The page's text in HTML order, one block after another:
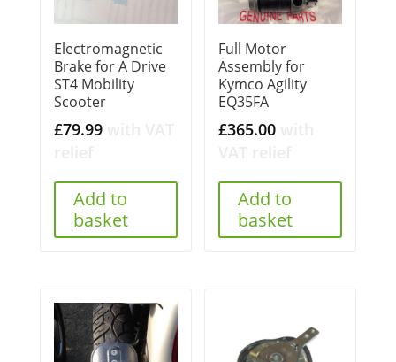
Electromagnetic
Brake for A Drive
ST4 Mobility
Scooter
£79.99
Add to
basket
Full Motor
Assembly for
Kymco Agility
EQ35FA
£365.00
Add to
basket